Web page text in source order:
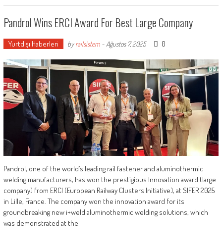
Pandrol Wins ERCI Award For Best Large Company
Yurtdışı Haberleri byrailsistem- Ağustos 7, 2025 0
Pandrol, one of the world’s leading rail fastener and aluminothermic
welding manufacturers, has won the prestigious Innovation award (large
company) from ERCI (European Railway Clusters Initiative), at SIFER 2025
in Lille, France. The company won the innovation award for its
groundbreaking new i+weld aluminothermic welding solutions, which
was demonstrated at the